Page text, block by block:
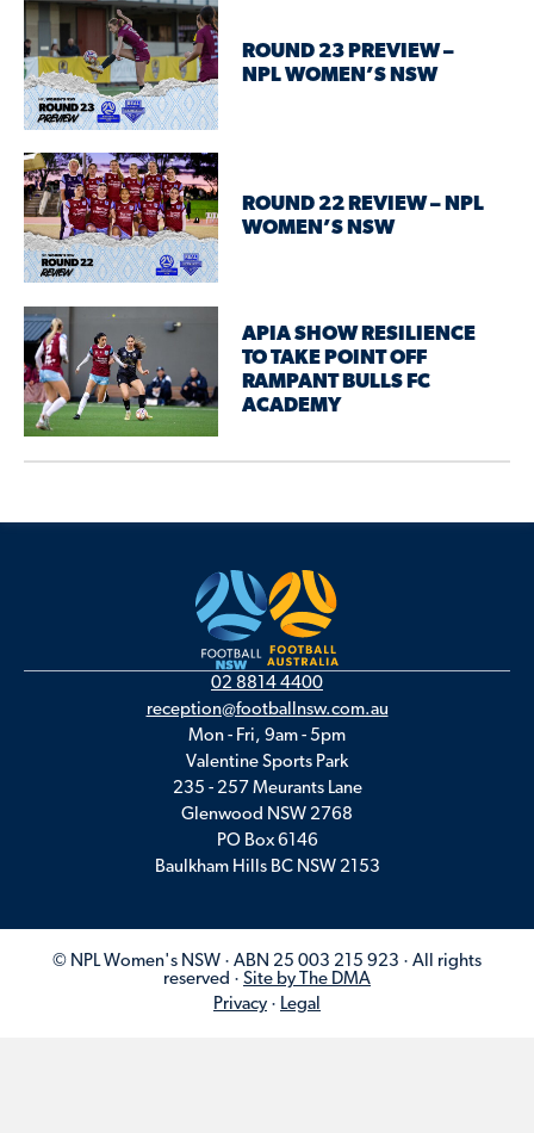
ROUND 23 PREVIEW –
NPL WOMEN’S NSW
ROUND 22 REVIEW – NPL
WOMEN’S NSW
APIA SHOW RESILIENCE
TO TAKE POINT OFF
RAMPANT BULLS FC
ACADEMY
02 8814 4400
reception@footballnsw.com.au
Mon - Fri, 9am - 5pm
Valentine Sports Park
235 - 257 Meurants Lane
Glenwood NSW 2768
PO Box 6146
Baulkham Hills BC NSW 2153
© NPL Women's NSW · ABN 25 003 215 923 · All rights
reserved · Site by The DMA
Privacy · Legal